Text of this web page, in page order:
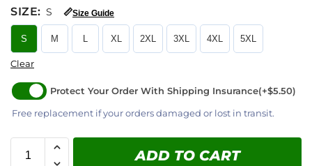
SIZE: S 📏Size Guide
S M L XL 2XL 3XL 4XL 5XL
Clear
Protect Your Order With Shipping Insurance(+$5.50)
Free replacement if your orders damaged or lost in transit.
ADD TO CART